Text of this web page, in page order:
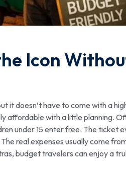
Icon
it doesn’t have to come with a
affordable with a little planning.
under 15 enter free. The ticket
real expenses usually come
budget travelers can enjoy a